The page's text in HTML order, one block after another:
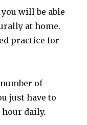
will be able
at home.
practice for
of
just have to
daily.